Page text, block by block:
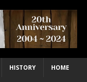
HISTORY HOME